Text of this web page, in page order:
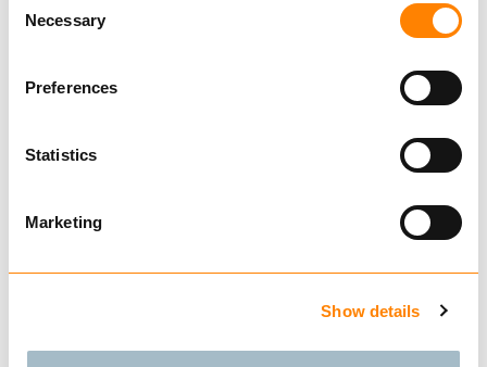
Selection
Necessary
Preferences
Statistics
Marketing
Show details